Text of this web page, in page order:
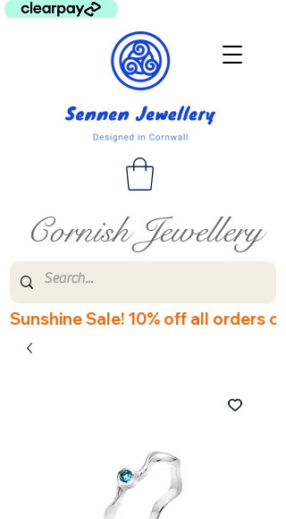
Cornish Jewellery
Sunshine Sale! 10% off all orders